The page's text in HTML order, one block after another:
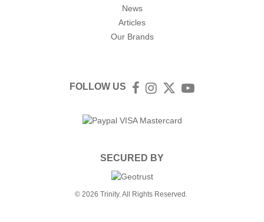
News
Articles
Our Brands
FOLLOW US Facebook
Instagram
TwitterYouTube
SECURED BY
© 2026 Trinity. All Rights Reserved.